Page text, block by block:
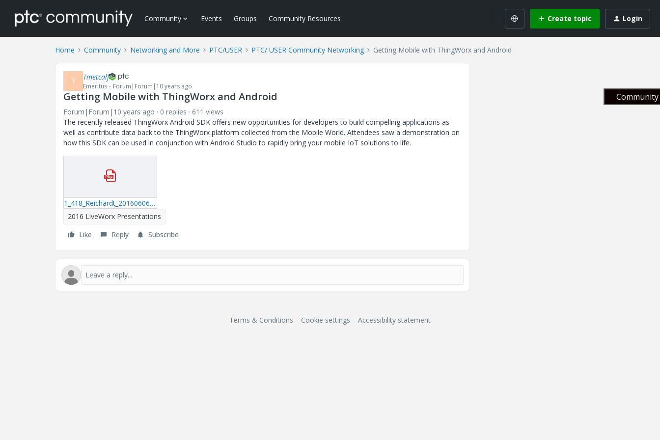
Community Events Groups Community Resources Create topic Login
Home Community Networking and More PTC/USER PTC/ USER Community Networking Getting Mobile with ThingWorx and Android
T Tmetcalf
Emeritus Forum|Forum|10 years ago
Getting Mobile with ThingWorx and Android
Forum|Forum|10 years ago 0 replies
611 views
The recently released ThingWorx Android SDK offers new opportunities for developers to build compelling applications as
well as contribute data back to the ThingWorx platform collected from the Mobile World. Attendees saw a demonstration on
how this SDK can be used in conjunction with Android Studio to rapidly bring your mobile IoT solutions to life.
1_418_Reichardt_20160606_1409.pdf
2016 LiveWorx Presentations
Like
Reply Subscribe
Terms & Conditions Cookie settings Accessibility statement